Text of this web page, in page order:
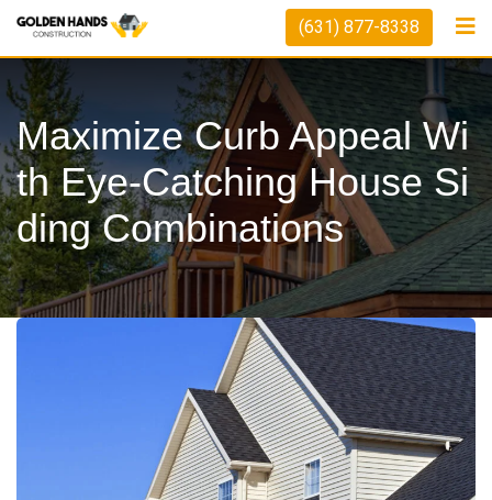
Skip
content
(631) 877-8338
Maximize Curb Appeal Wi
Th Eye-Catching House Si
Ding Combinations